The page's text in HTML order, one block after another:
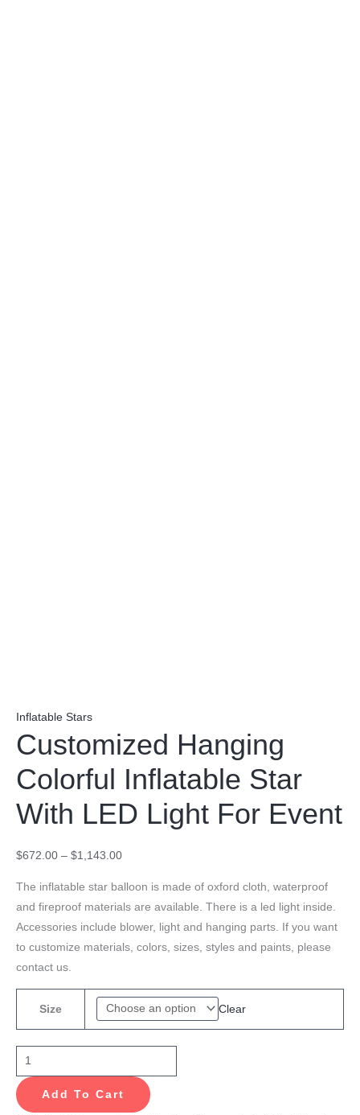
Inflatable Stars
Customized Hanging
Colorful Inflatable Star
With LED Light For Event
$672.00 – $1,143.00
The inflatable star balloon is made of oxford cloth, waterproof
and fireproof materials are available. There is a led light inside.
Accessories include blower, light and hanging parts. If you want
to customize materials, colors, sizes, styles and paints, please
contact us.
Size Clear
Add To Cart